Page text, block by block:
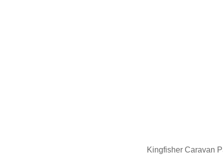
Kingfisher Caravan